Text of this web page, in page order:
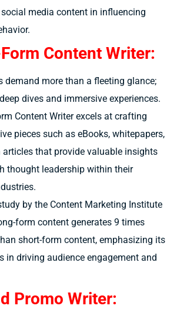
media content in influencing
Content Writer:
demand more than a fleeting glance;
dives and immersive experiences.
Content Writer excels at crafting
pieces such as eBooks, whitepapers,
articles that provide valuable insights
thought leadership within their
by the Content Marketing Institute
form content generates 9 times
short-form content, emphasizing its
in driving audience engagement and
Promo Writer: